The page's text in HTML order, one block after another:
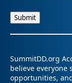
SummitDD.org
believe everyone
opportunities,